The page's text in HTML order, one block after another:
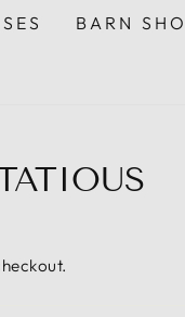
BARN